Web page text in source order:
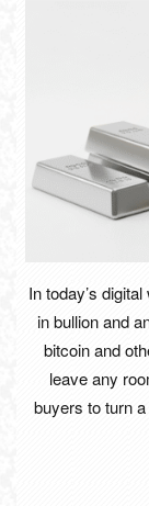
In today’s
in bullion and
bitcoin and
leave any
buyers to turn